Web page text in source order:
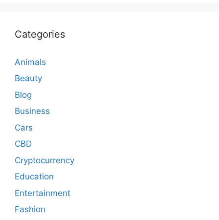
Categories
Animals
Beauty
Blog
Business
Cars
CBD
Cryptocurrency
Education
Entertainment
Fashion